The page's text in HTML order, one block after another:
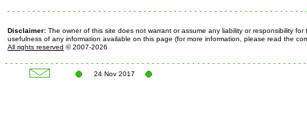
Disclaimer: The owner of this site does not warrant or assume any liability or responsibility for
usefulness of any information available on this page (for more information, please read the
All rights reserved © 2007-2026
24 Nov 2017